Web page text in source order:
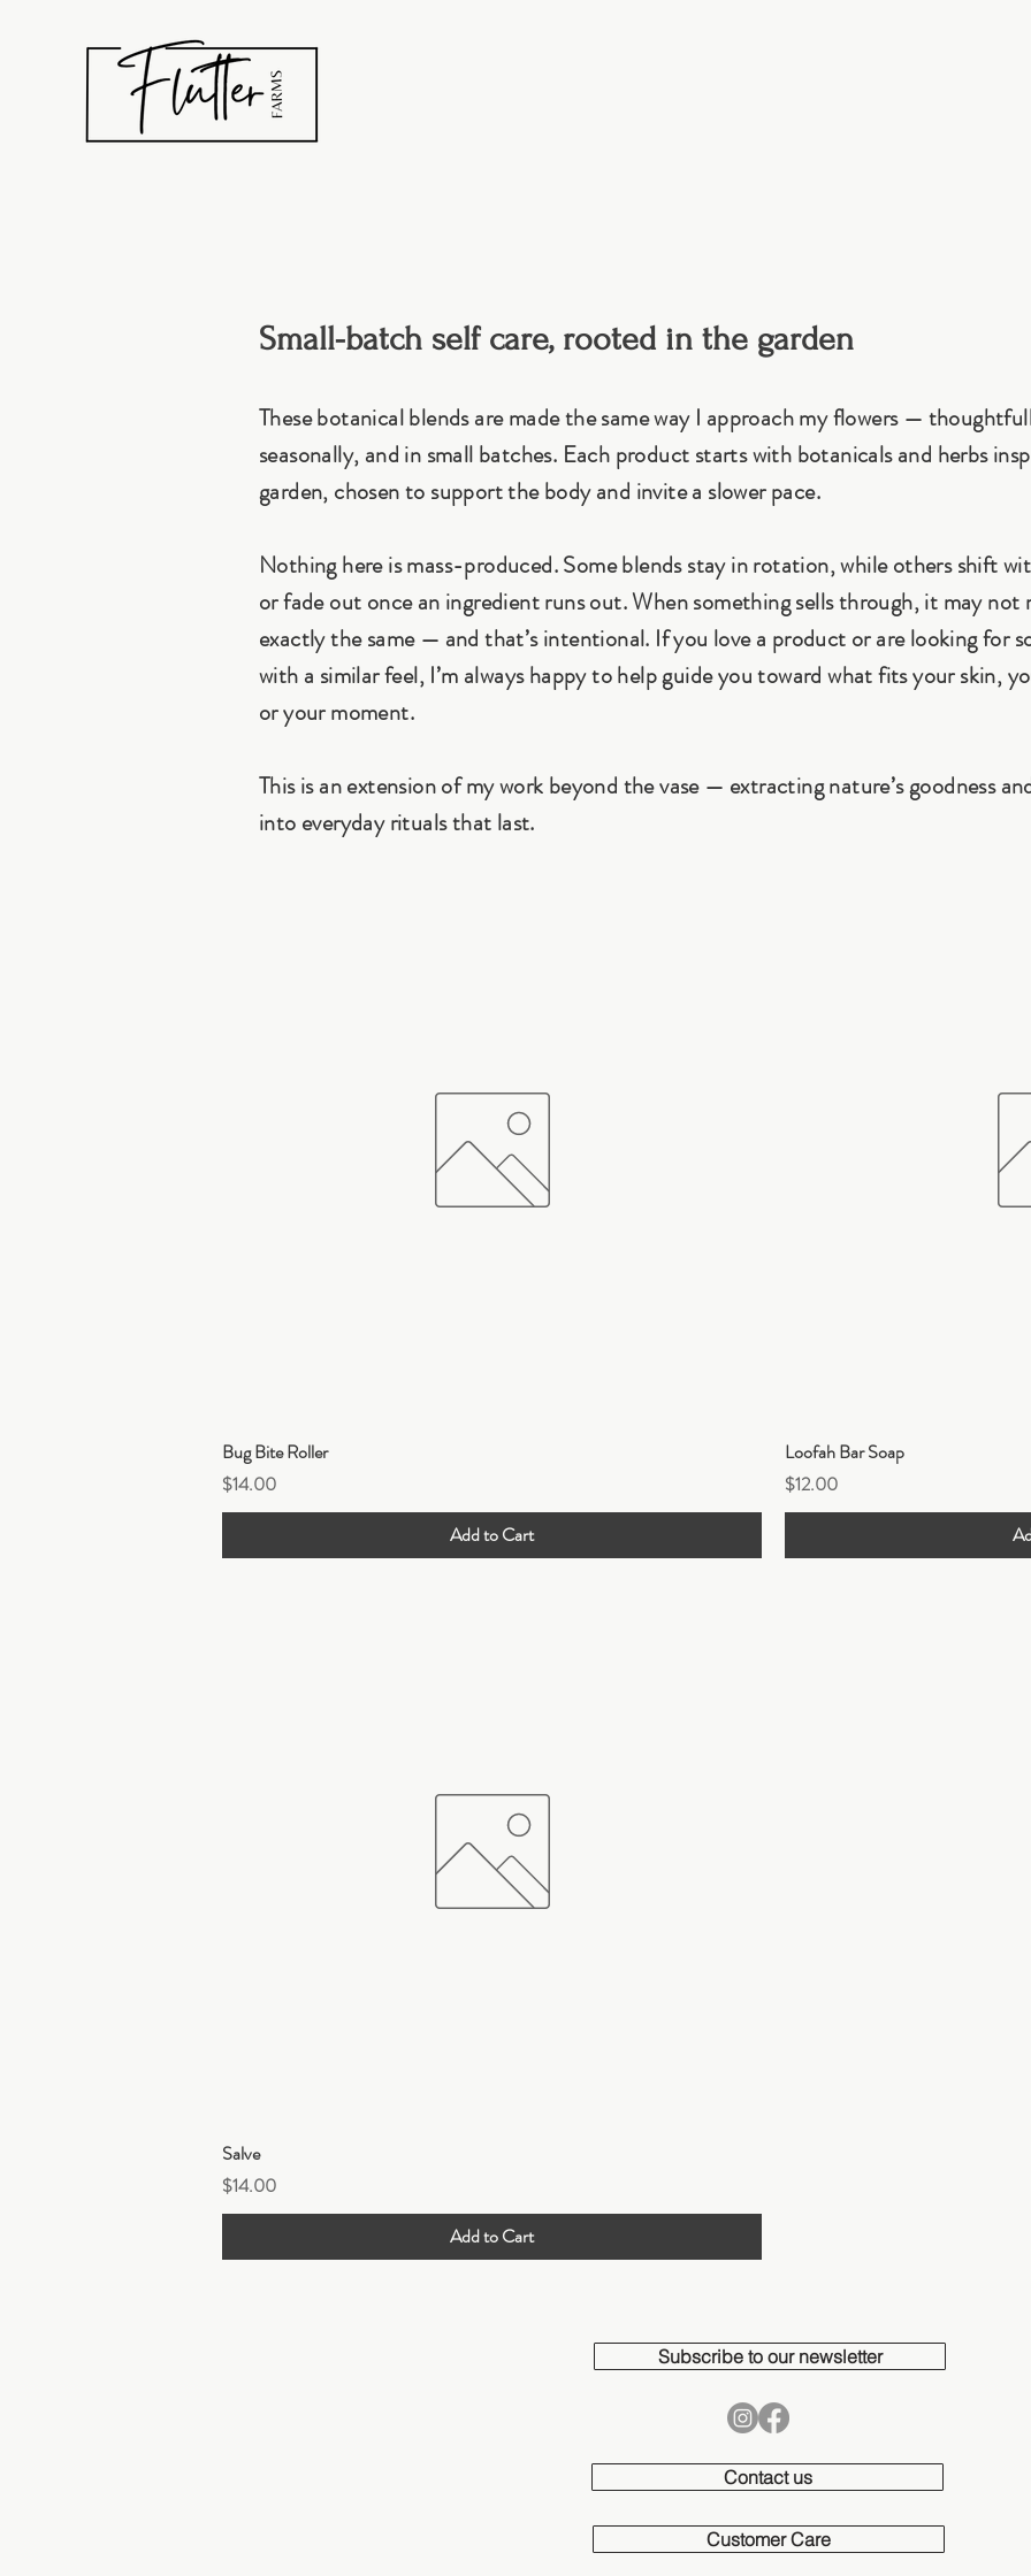
Small-batch self care, rooted in the garden
These botanical blends are made the same way I approach my flowers —
seasonally, and in small batches. Each product starts with botanicals and herbs
garden, chosen to support the body and invite a slower pace.
Nothing here is mass-produced. Some blends stay in rotation, while others shift
or fade out once an ingredient runs out. When something sells through, it may not
exactly the same — and that’s intentional. If you love a product or are looking for
with a similar feel, I’m always happy to help guide you toward what fits your skin,
or your moment.
This is an extension of my work beyond the vase — extracting nature’s goodness
into everyday rituals that last.
Bug Bite Roller
Price
$14.00
Add to Cart
Loofah Bar Soap
Price
$12.00
Salve
Price
$14.00
Add to Cart
Subscribe to our newsletter
Contact us
Customer Care